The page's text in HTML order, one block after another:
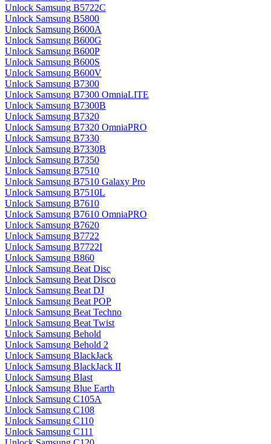
Unlock Samsung B5722C
Unlock Samsung B5800
Unlock Samsung B600A
Unlock Samsung B600G
Unlock Samsung B600P
Unlock Samsung B600S
Unlock Samsung B600V
Unlock Samsung B7300
Unlock Samsung B7300 OmniaLITE
Unlock Samsung B7300B
Unlock Samsung B7320
Unlock Samsung B7320 OmniaPRO
Unlock Samsung B7330
Unlock Samsung B7330B
Unlock Samsung B7350
Unlock Samsung B7510
Unlock Samsung B7510 Galaxy Pro
Unlock Samsung B7510L
Unlock Samsung B7610
Unlock Samsung B7610 OmniaPRO
Unlock Samsung B7620
Unlock Samsung B7722
Unlock Samsung B7722I
Unlock Samsung B860
Unlock Samsung Beat Disc
Unlock Samsung Beat Disco
Unlock Samsung Beat DJ
Unlock Samsung Beat POP
Unlock Samsung Beat Techno
Unlock Samsung Beat Twist
Unlock Samsung Behold
Unlock Samsung Behold 2
Unlock Samsung BlackJack
Unlock Samsung BlackJack II
Unlock Samsung Blast
Unlock Samsung Blue Earth
Unlock Samsung C105A
Unlock Samsung C108
Unlock Samsung C110
Unlock Samsung C111